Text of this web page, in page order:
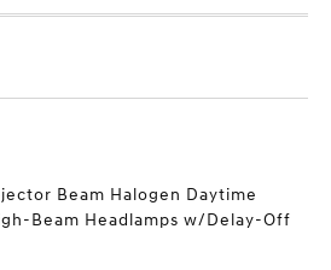
Beam Halogen Daytime
Beam Headlamps w/Delay-Off